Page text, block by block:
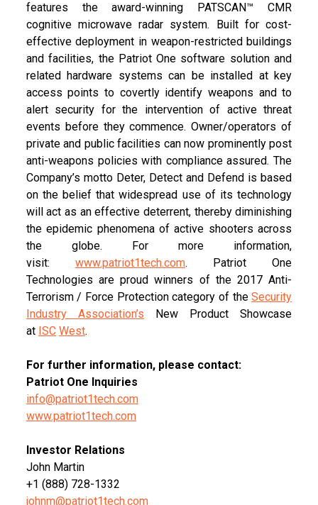
features the award-winning PATSCAN™ CMR
cognitive microwave radar system. Built for cost-
effective deployment in weapon-restricted buildings
and facilities, the Patriot One software solution and
related hardware systems can be installed at key
access points to covertly identify weapons and to
alert security for the intervention of active threat
events before they commence. Owner/operators of
private and public facilities can now prominently post
anti-weapons policies with compliance assured. The
Company’s motto Deter, Detect and Defend is based
on the belief that widespread use of its technology
will act as an effective deterrent, thereby diminishing
the epidemic phenomena of active shooters across
the globe. For more information,
visit: www.patriot1tech.com. Patriot One
Technologies are proud winners of the 2017 Anti-
Terrorism / Force Protection category of theSecurity
Industry Association’s New Product Showcase
at ISC West.
For further information, please contact:
Patriot One Inquiries
info@patriot1tech.com
www.patriot1tech.com
Investor Relations
John Martin
+1 (888) 728-1332
johnm@patriot1tech.com